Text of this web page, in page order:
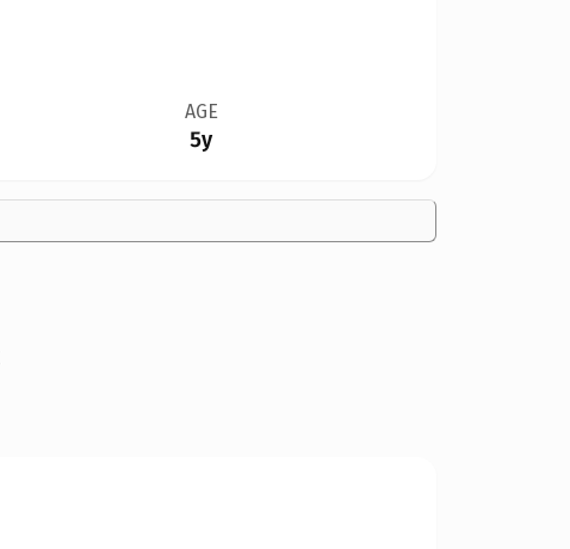
AGE
5y